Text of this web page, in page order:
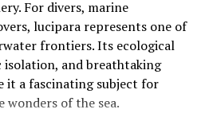
amplifies negativity,
productivity, and personal
behind polished
the philosophy of
alternative. It
compassion are not
For divers, marine
lucipara represents one of
frontiers. Its ecological
and breathtaking
it a fascinating subject for
wonders of the sea.